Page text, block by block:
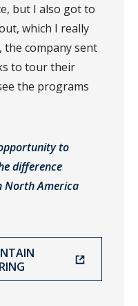
but I also got to
which I really
the company sent
to tour their
the programs
to
difference
North America